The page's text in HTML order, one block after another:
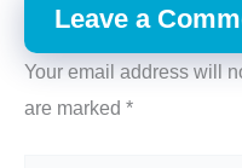
Leave a
Your email address will
are marked *